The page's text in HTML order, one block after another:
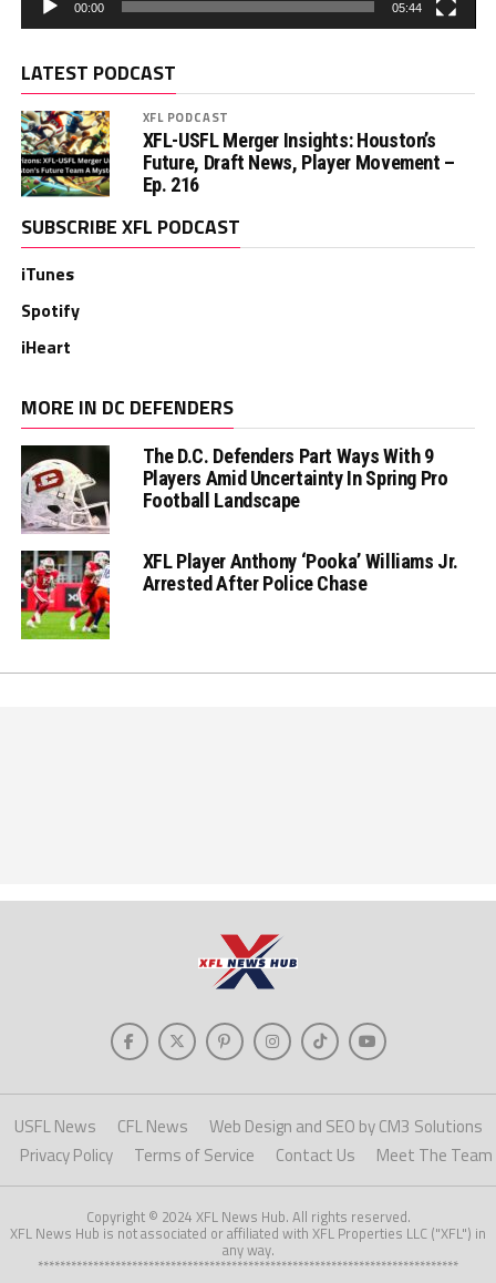
00:00 05:44
LATEST PODCAST
XFL PODCAST
XFL-USFL Merger Insights: Houston’s
Future, Draft News, Player Movement –
Ep. 216
SUBSCRIBE XFL PODCAST
iTunes
Spotify
iHeart
MORE IN DC DEFENDERS
The D.C. Defenders Part Ways With 9
Players Amid Uncertainty In Spring Pro
Football Landscape
XFL Player Anthony ‘Pooka’ Williams Jr.
Arrested After Police Chase
USFL News CFL News
Web Design and SEO by CM3 Solutions
Privacy Policy
Terms of Service Contact Us Meet The Team
Copyright © 2024 XFL News Hub. All rights reserved.
XFL News Hub is not associated or affiliated with XFL Properties LLC ("XFL") in
any way.
****************************************************************************